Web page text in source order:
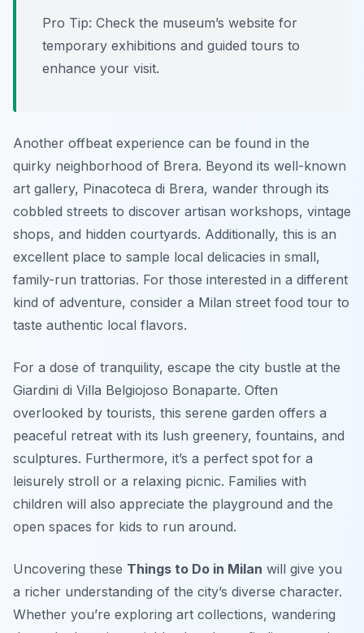
Pro Tip: Check the museum’s website for
temporary exhibitions and guided tours to
enhance your visit.
Another offbeat experience can be found in the
quirky neighborhood of Brera. Beyond its well-known
art gallery, Pinacoteca di Brera, wander through its
cobbled streets to discover artisan workshops, vintage
shops, and hidden courtyards. Additionally, this is an
excellent place to sample local delicacies in small,
family-run trattorias. For those interested in a different
kind of adventure, consider a Milan street food tour to
taste authentic local flavors.
For a dose of tranquility, escape the city bustle at the
Giardini di Villa Belgiojoso Bonaparte. Often
overlooked by tourists, this serene garden offers a
peaceful retreat with its lush greenery, fountains, and
sculptures. Furthermore, it’s a perfect spot for a
leisurely stroll or a relaxing picnic. Families with
children will also appreciate the playground and the
open spaces for kids to run around.
Uncovering these Things to Do in Milan will give you
a richer understanding of the city’s diverse character.
Whether you’re exploring art collections, wandering